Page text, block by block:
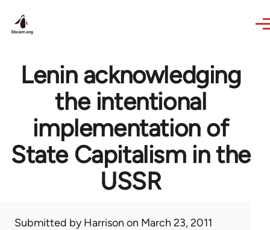
Lenin acknowledging
the intentional
implementation of
State Capitalism in the
USSR
Submitted byHarrison on March 23, 2011